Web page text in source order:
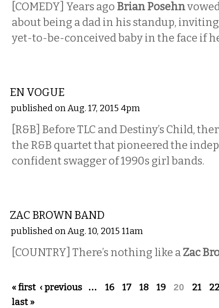
[COMEDY] Years ago Brian Posehn
about being a dad in his standup,
yet-to-be-conceived baby in the face if
EN VOGUE
published on Aug. 17, 2015 4pm
[R&B] Before TLC and Destiny’s Child,
the R&B quartet that pioneered the
confident swagger of 1990s girl bands.
ZAC BROWN BAND
published on Aug. 10, 2015 11am
[COUNTRY] There’s nothing like aZac
Pages
« first ‹ previous … 16 17 18 19 20 21
last »